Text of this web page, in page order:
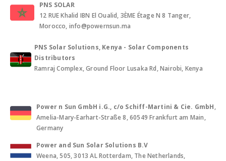
PNS SOLAR
12 RUE Khalid IBN El Oualid, 3ÈME Étage N 8 Tanger,
Morocco, info@powernsun.ma
PNS Solar Solutions, Kenya - Solar Components
Distributors
Ramraj Complex, Ground Floor Lusaka Rd, Nairobi, Kenya
Power n Sun GmbH i.G., c/o Schiff-Martini & Cie. GmbH,
Amelia-Mary-Earhart-Straße 8, 60549 Frankfurt am Main,
Germany
Power and Sun Solar Solutions B.V
Weena, 505, 3013 AL Rotterdam, The Netherlands,